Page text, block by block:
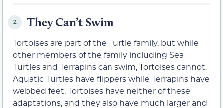
2. They Can’t Swim
Tortoises are part of the Turtle family, but while
other members of the family including Sea
Turtles and Terrapins can swim, Tortoises cannot.
Aquatic Turtles have flippers while Terrapins have
webbed feet. Tortoises have neither of these
adaptations, and they also have much larger and